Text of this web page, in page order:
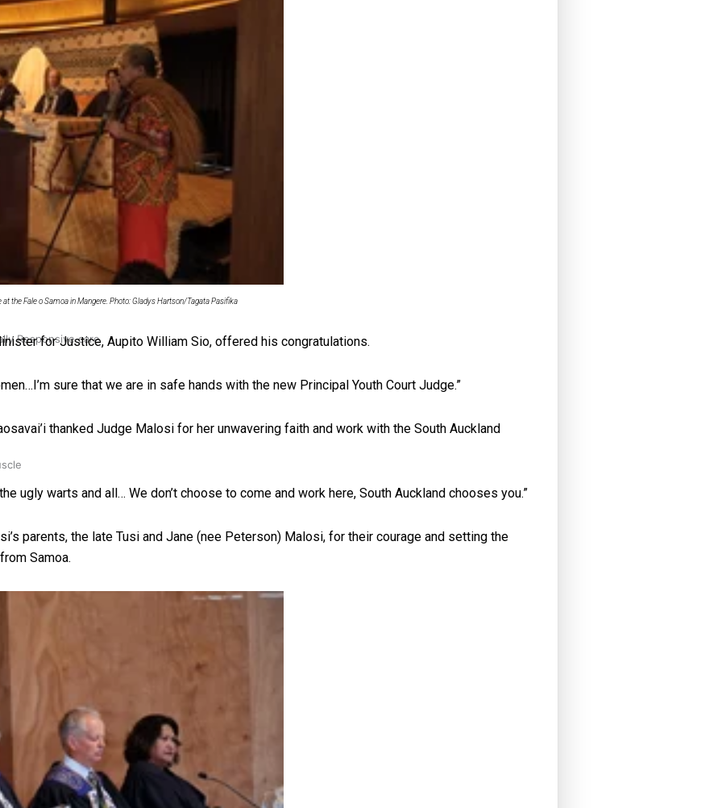
Hockey league
Responsive care
the Fale o Samoa in Mangere. Photo: Gladys Hartson/Tagata Pasifika
for Justice, Aupito William Sio, offered his congratulations.
sure that we are in safe hands with the new Principal Youth Court Judge.”
thanked Judge Malosi for her unwavering faith and work with the South Auckland
ugly warts and all… We don’t choose to come and work here, South Auckland chooses you.”
parents, the late Tusi and Jane (nee Peterson) Malosi, for their courage and setting the
Samoa.